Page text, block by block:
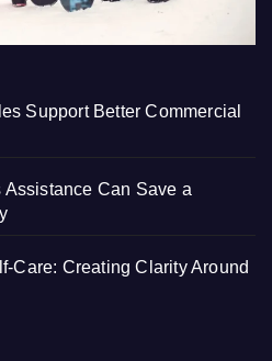
Support Better Commercial
Can Save a
Care: Creating Clarity Around